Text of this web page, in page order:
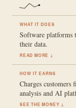
WHAT IT DOES
Software platforms
their data.
READ MORE ↓
HOW IT EARNS
Charges customers
analysis and AI
SEE THE MONEY ↓